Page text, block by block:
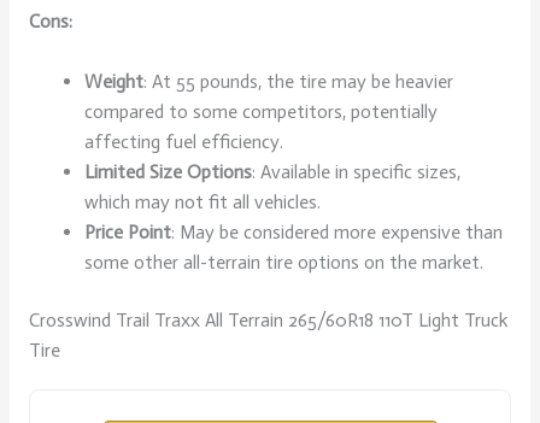
Cons:
Weight: At 55 pounds, the tire may be heavier
compared to some competitors, potentially
affecting fuel efficiency.
Limited Size Options: Available in specific sizes,
which may not fit all vehicles.
Price Point: May be considered more expensive than
some other all-terrain tire options on the market.
Crosswind Trail Traxx All Terrain 265/60R18 110T Light Truck
Tire